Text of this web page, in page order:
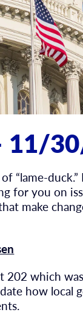
11/
“lame-
for you on
make
202 which
how local